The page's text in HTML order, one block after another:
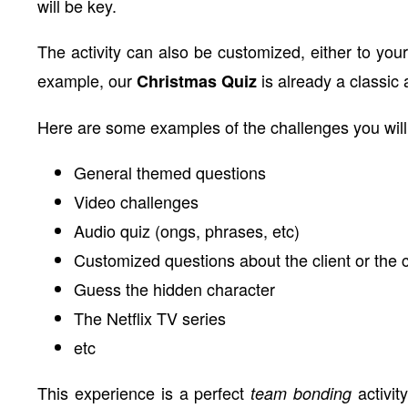
will be key.
The activity can also be customized, either to
example, ourChristmas Quiz is already a classic
Here are some examples of the challenges you
General themed questions
Video challenges
Audio quiz (ongs, phrases, etc)
Customized questions about the client or the
Guess the hidden character
The Netflix TV series
etc
This experience is a perfect team bonding